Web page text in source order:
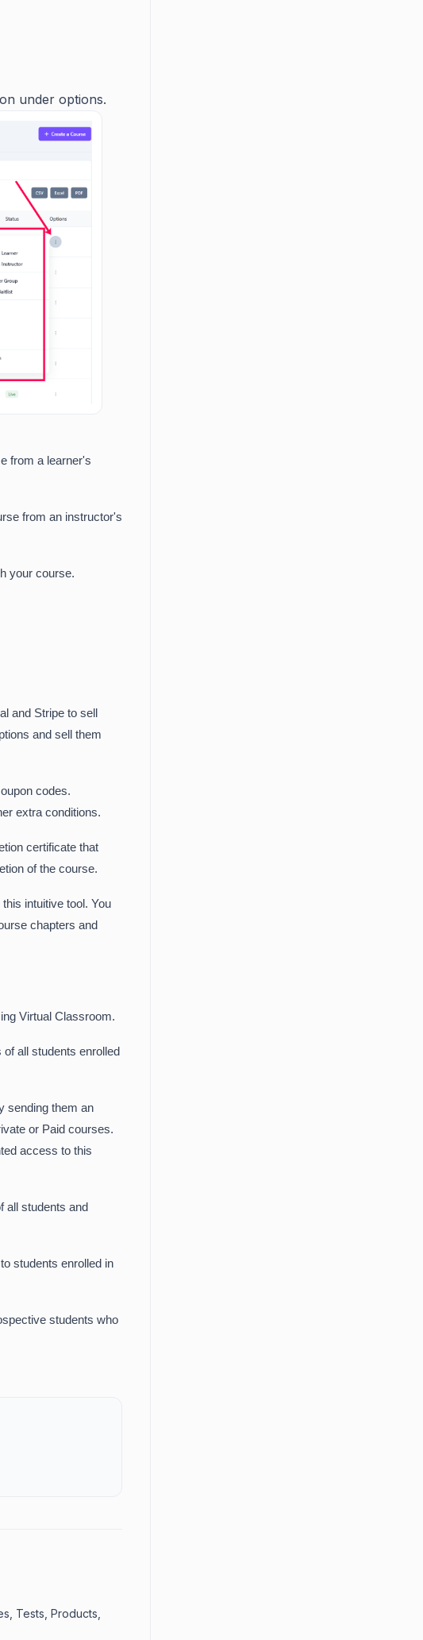
under options.
from a learner's
from an instructor's
your course.
and Stripe to sell
and sell them
codes.
extra conditions.
certificate that
of the course.
intuitive tool. You
chapters and
Virtual Classroom.
all students enrolled
sending them an
or Paid courses.
access to this
all students and
students enrolled in
students who
Tests, Products,